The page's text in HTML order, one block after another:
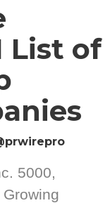
List of
5000,